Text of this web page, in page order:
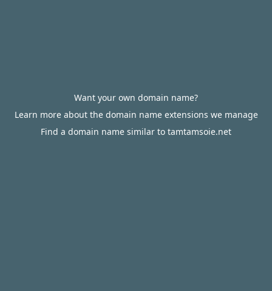
Want your own domain name?
Learn more about the domain name extensions we manage
Find a domain name similar to tamtamsoie.net